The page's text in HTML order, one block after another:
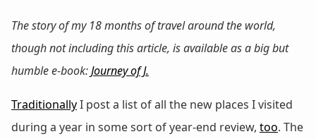
The story of my 18 months of travel around the world,
though not including this article, is available as a big but
humble e-book:Journey of J.
TraditionallyI post a list of all the new places I visited
during a year in some sort of year-end review, too. The